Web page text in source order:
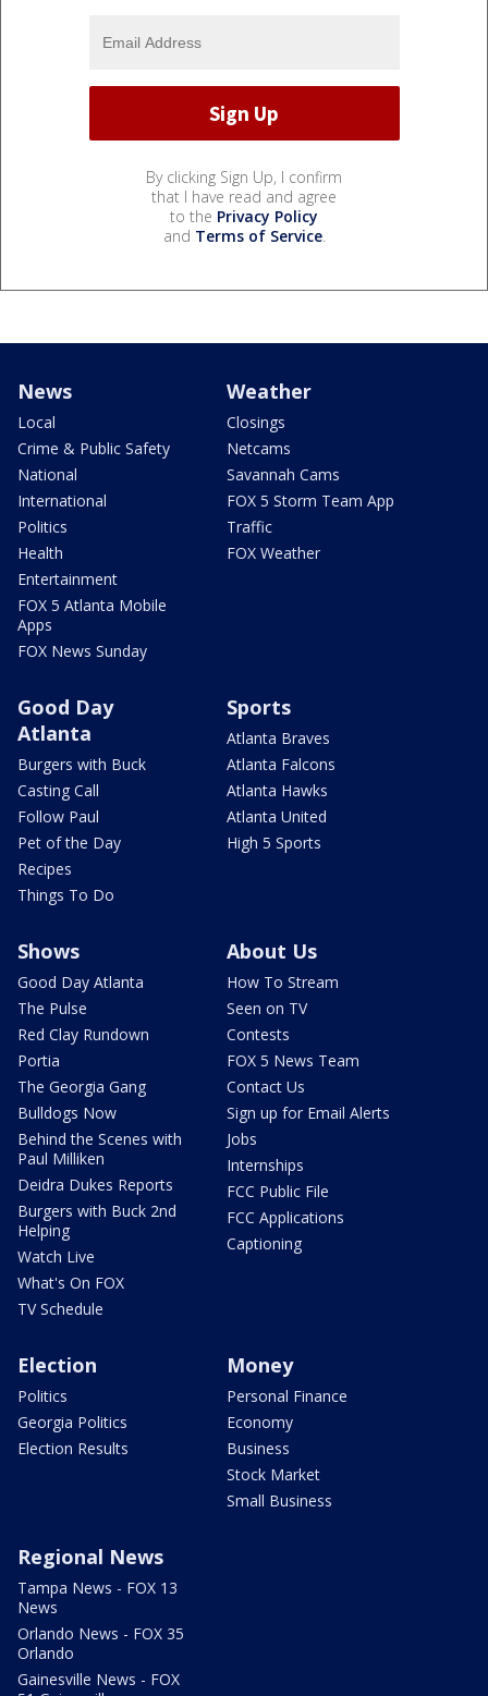
By clicking Sign Up, I confirm
that I have read and agree
to the Privacy Policy
and Terms of Service.
News
Local
Crime & Public Safety
National
International
Politics
Health
Entertainment
FOX 5 Atlanta Mobile
Apps
FOX News Sunday
Weather
Closings
Netcams
Savannah Cams
FOX 5 Storm Team App
Traffic
FOX Weather
Good Day
Atlanta
Burgers with Buck
Casting Call
Follow Paul
Pet of the Day
Recipes
Things To Do
Sports
Atlanta Braves
Atlanta Falcons
Atlanta Hawks
Atlanta United
High 5 Sports
Shows
Good Day Atlanta
The Pulse
Red Clay Rundown
Portia
The Georgia Gang
Bulldogs Now
Behind the Scenes with
Paul Milliken
Deidra Dukes Reports
Burgers with Buck 2nd
Helping
Watch Live
What's On FOX
TV Schedule
About Us
How To Stream
Seen on TV
Contests
FOX 5 News Team
Contact Us
Sign up for Email Alerts
Jobs
Internships
FCC Public File
FCC Applications
Captioning
Election
Politics
Georgia Politics
Election Results
Money
Personal Finance
Economy
Business
Stock Market
Small Business
Regional News
Tampa News - FOX 13
News
Orlando News - FOX 35
Orlando
Gainesville News - FOX